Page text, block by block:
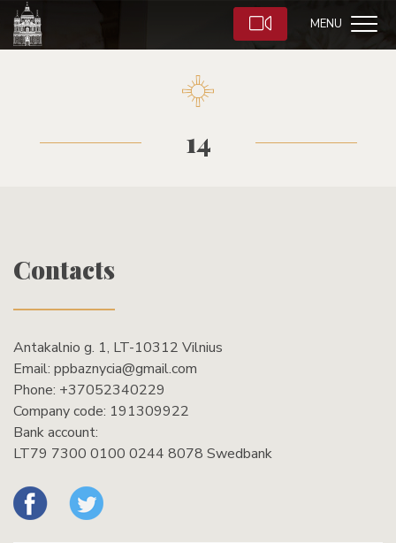
MENU
14
Contacts
Antakalnio g. 1, LT-10312 Vilnius
Email: ppbaznycia@gmail.com
Phone: +37052340229
Company code: 191309922
Bank account:
LT79 7300 0100 0244 8078 Swedbank